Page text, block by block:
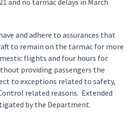
and no tarmac delays in March
and adhere to assurances that
to remain on the tarmac for more
flights and four hours for
providing passengers the
to exceptions related to safety,
related reasons. Extended
by the Department.